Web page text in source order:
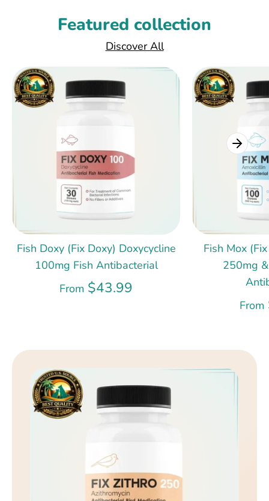
Featured collection
Discover All
Fish Doxy (Fix Doxy) Doxycycline
100mg Fish Antibacterial
From $43.99
Fish Mox
250mg
From